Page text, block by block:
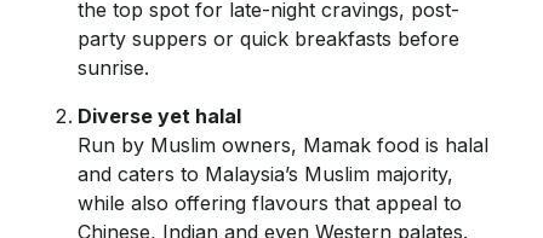
the top spot for late-night cravings, post-
party suppers or quick breakfasts before
sunrise.
Diverse yet halal
Run by Muslim owners, Mamak food is halal
and caters to Malaysia’s Muslim majority,
while also offering flavours that appeal to
Chinese, Indian and even Western palates.